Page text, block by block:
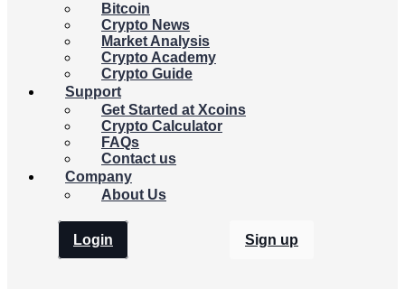
Bitcoin
Crypto News
Market Analysis
Crypto Academy
Crypto Guide
Support
Get Started at Xcoins
Crypto Calculator
FAQs
Contact us
Company
About Us
Login Sign up